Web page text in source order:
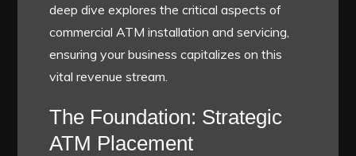
deep dive explores the critical aspects of
commercial ATM installation and servicing,
ensuring your business capitalizes on this
vital revenue stream.
The Foundation: Strategic
ATM Placement